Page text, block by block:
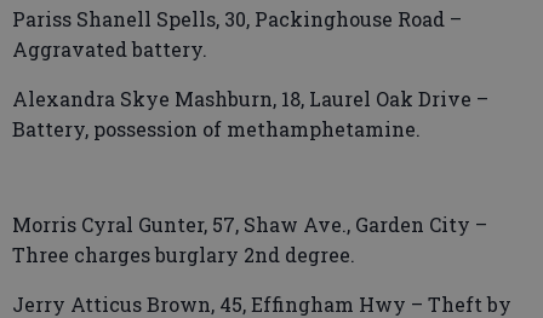
Pariss Shanell Spells, 30, Packinghouse Road –
Aggravated battery.
Alexandra Skye Mashburn, 18, Laurel Oak Drive –
Battery, possession of methamphetamine.
Morris Cyral Gunter, 57, Shaw Ave., Garden City –
Three charges burglary 2nd degree.
Jerry Atticus Brown, 45, Effingham Hwy – Theft by